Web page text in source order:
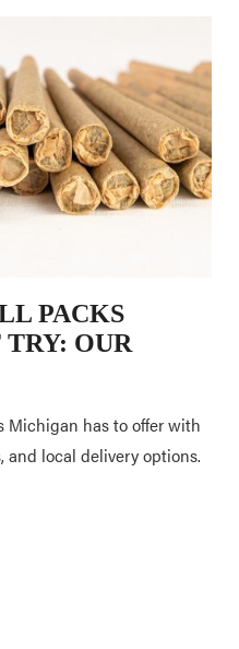
PACKS
OUR
Michigan has to offer with
local delivery options.